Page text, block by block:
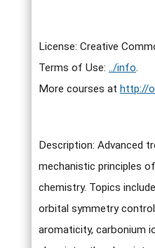
License: Creative
Terms of Use: ../info.
More courses at http://
Description: Advanced
mechanistic principles
chemistry. Topics
orbital symmetry
aromaticity, carbonium